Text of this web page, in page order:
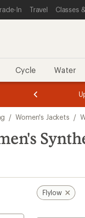
In Travel Classes
Cycle Water
3.
of
3.
of
3.
/ Women's Jackets /
Flylow